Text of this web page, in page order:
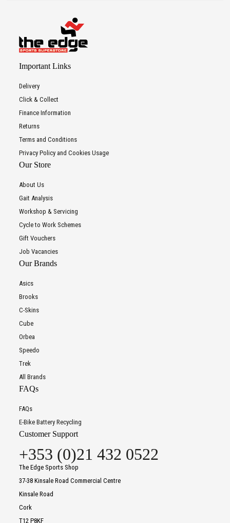
Important Links
Delivery
Click & Collect
Finance Information
Returns
Terms and Conditions
Privacy Policy and Cookies Usage
Our Store
About Us
Gait Analysis
Workshop & Servicing
Cycle to Work Schemes
Gift Vouchers
Job Vacancies
Our Brands
Asics
Brooks
C-Skins
Cube
Orbea
Speedo
Trek
All Brands
FAQs
FAQs
E-Bike Battery Recycling
Customer Support
+353 (0)21 432 0522
The Edge Sports Shop
37-38 Kinsale Road Commercial Centre
Kinsale Road
Cork
T12 P8KF